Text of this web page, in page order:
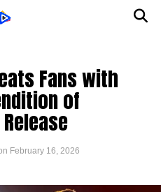
Fans with
of
February 16, 2026